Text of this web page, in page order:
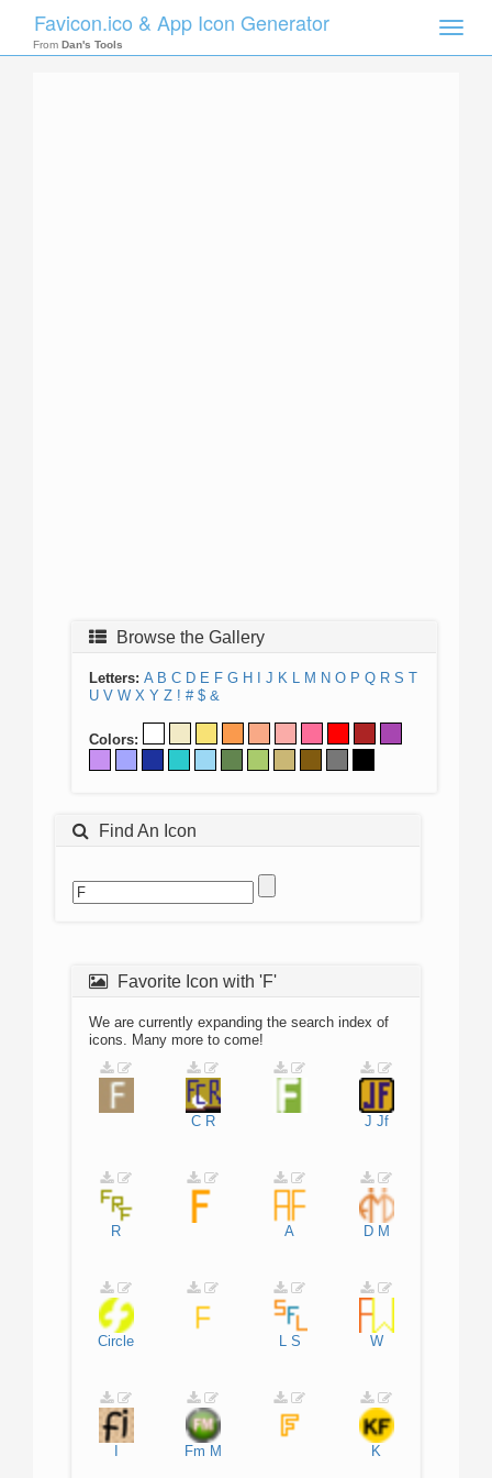
Toggle
Favicon.ico & App Icon Generator
From Dan's Tools
Browse the Gallery
Letters: A B C D E F G H J K L M N O P Q R S T
U V W X Y Z ! # $ &
Colors:
Find An Icon
Favorite Icon with 'F'
We are currently expanding the search index of
icons. Many more to come!
C R J Jf
R A D M
Circle L S W
Fm M K